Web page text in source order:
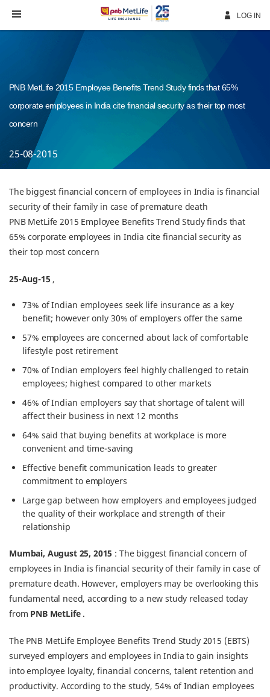
Navigation
LOG IN
PNB MetLife 2015 Employee Benefits Trend Study finds that 65%
corporate employees in India cite financial security as their top most
concern
25-08-2015
The biggest financial concern of employees in India is financial
security of their family in case of premature death
PNB MetLife 2015 Employee Benefits Trend Study finds that
65% corporate employees in India cite financial security as
their top most concern
25-Aug-15 ,
73% of Indian employees seek life insurance as a key
benefit; however only 30% of employers offer the same
57% employees are concerned about lack of comfortable
lifestyle post retirement
70% of Indian employers feel highly challenged to retain
employees; highest compared to other markets
46% of Indian employers say that shortage of talent will
affect their business in next 12 months
64% said that buying benefits at workplace is more
convenient and time-saving
Effective benefit communication leads to greater
commitment to employers
Large gap between how employers and employees judged
the quality of their workplace and strength of their
relationship
Mumbai, August 25, 2015 : The biggest financial concern of
employees in India is financial security of their family in case of
premature death. However, employers may be overlooking this
fundamental need, according to a new study released today
from PNB MetLife.
The PNB MetLife Employee Benefits Trend Study 2015 (EBTS)
surveyed employers and employees in India to gain insights
into employee loyalty, financial concerns, talent retention and
productivity. According to the study, 54% of Indian employees